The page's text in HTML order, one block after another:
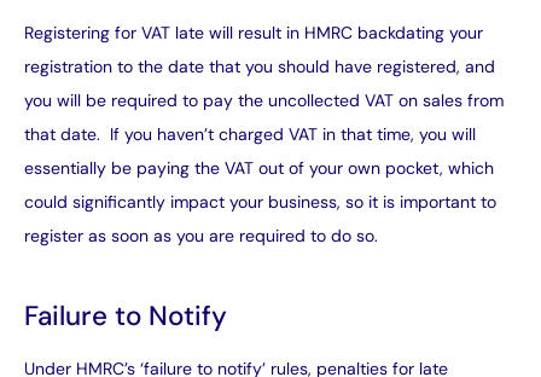
Registering for VAT late will result in HMRC backdating your
registration to the date that you should have registered, and
you will be required to pay the uncollected VAT on sales from
that date. If you haven’t charged VAT in that time, you will
essentially be paying the VAT out of your own pocket, which
could significantly impact your business, so it is important to
register as soon as you are required to do so.
Failure to Notify
Under HMRC’s ‘failure to notify’ rules, penalties for late